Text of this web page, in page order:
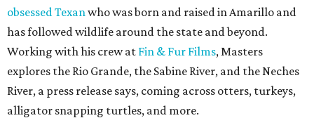
obsessed Texanwho was born and raised in Amarillo and
has followed wildlife around the state and beyond.
Working with his crew at Fin & Fur Films, Masters
explores the Rio Grande, the Sabine River, and the Neches
River, a press release says, coming across otters, turkeys,
alligator snapping turtles, and more.